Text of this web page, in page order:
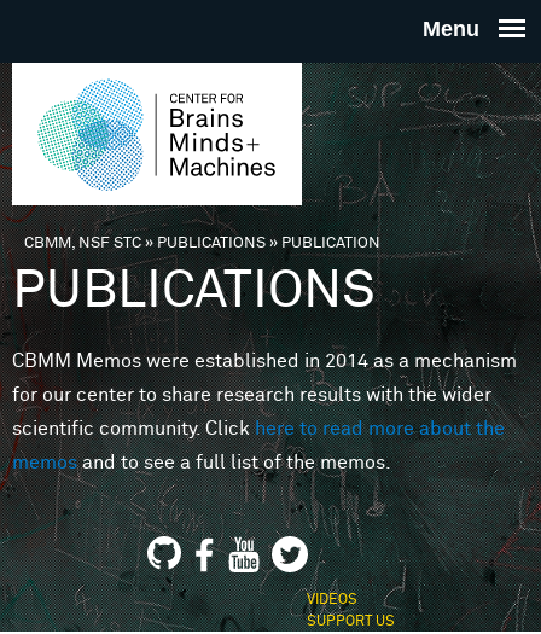
THE
FOR
MINDS
You are here
CBMM, NSF STC» PUBLICATIONS»PUBLICATION
PUBLICATIONS
CBMM Memos were established in 2014 as a mechanism
for our center to share research results with the wider
scientific community. Clickhere to read more about the
memosand to see a full list of the memos.
VIDEOS
SUPPORT US